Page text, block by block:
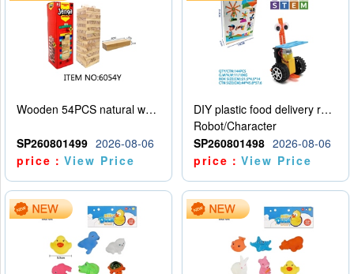
Wooden 54PCS natural wood color stacked music\/stacked height
SP260801499 2026-08-06
price：View Price
DIY plastic food delivery robot
Robot/Character
SP260801498 2026-08-06
price：View Price